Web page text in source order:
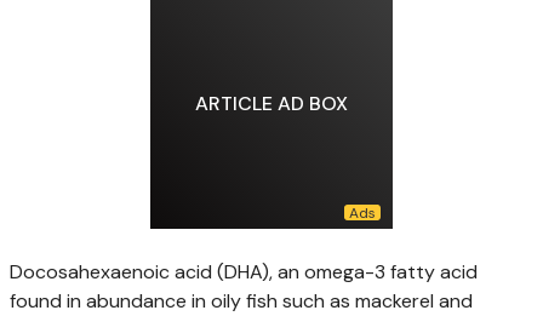
ARTICLE AD BOX
Docosahexaenoic acid (DHA),an omega-3 fatty acid
found in abundance in oily fish such as mackerel and